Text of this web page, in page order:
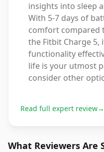
insights into sleep
With 5-7 days of
comfort compared
the Fitbit Charge 5,
functionality
life is your utmost
consider other
Read full expert review→
What Reviewers Are